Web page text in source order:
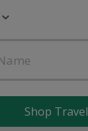
Shop Travel